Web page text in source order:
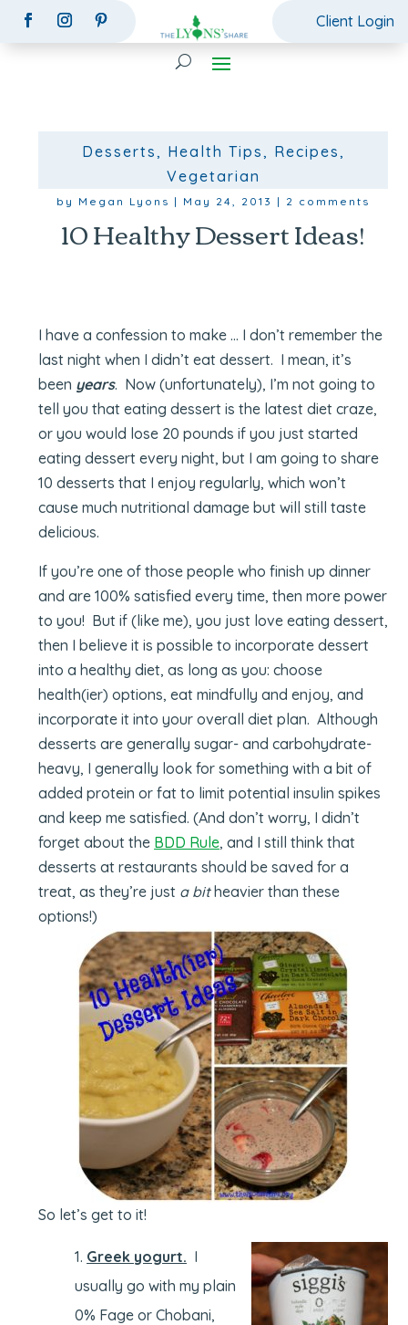
Client Login
Desserts , Health Tips , Recipes ,
Vegetarian
by Megan Lyons | May 24, 2013 | 2 comments
10 Healthy Dessert Ideas!
I have a confession to make … I don’t remember the
last night when I didn’t eat dessert. I mean, it’s
been years. Now (unfortunately), I’m not going to
tell you that eating dessert is the latest diet craze,
or you would lose 20 pounds if you just started
eating dessert every night, but I am going to share
10 desserts that I enjoy regularly, which won’t
cause much nutritional damage but will still taste
delicious.
If you’re one of those people who finish up dinner
and are 100% satisfied every time, then more power
to you! But if (like me), you just love eating dessert,
then I believe it is possible to incorporate dessert
into a healthy diet, as long as you: choose
health(ier) options, eat mindfully and enjoy, and
incorporate it into your overall diet plan. Although
desserts are generally sugar- and carbohydrate-
heavy, I generally look for something with a bit of
added protein or fat to limit potential insulin spikes
and keep me satisfied. (And don’t worry, I didn’t
forget about the BDD Rule, and I still think that
desserts at restaurants should be saved for a
treat, as they’re just a bitheavier than these
options!)
So let’s get to it!
Greek yogurt. I
usually go with my plain
0% Fage or Chobani,